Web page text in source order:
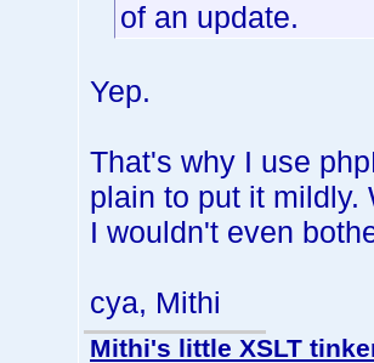
of an update.
Yep.
That's why I use
plain to put it mildly.
I wouldn't even
cya, Mithi
Mithi's little XSLT